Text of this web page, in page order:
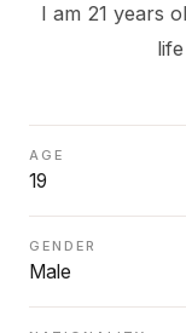
I am 21 years
AGE
19
GENDER
Male